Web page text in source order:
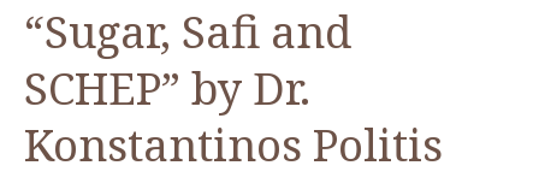
“Sugar, Safi and
SCHEP” by Dr.
Konstantinos Politis